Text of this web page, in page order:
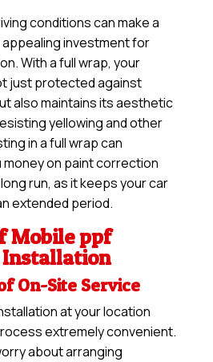
conditions can make a
appealing investment for
With a full wrap, your
just protected against
also maintains its aesthetic
yellowing and other
in a full wrap can
money on paint correction
run, as it keeps your car
extended period.
Mobile ppf
On-Site Service
at your location
extremely convenient.
about arranging